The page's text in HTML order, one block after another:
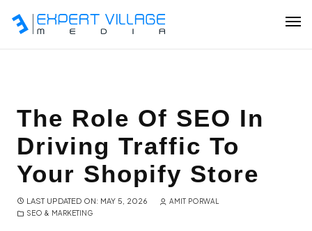
Ecommerce
Shopify Plus Development
The Role Of SEO In
Driving Traffic To
Your Shopify Store
LAST UPDATED ON: MAY 5, 2026
AMIT PORWAL
SEO & MARKETING